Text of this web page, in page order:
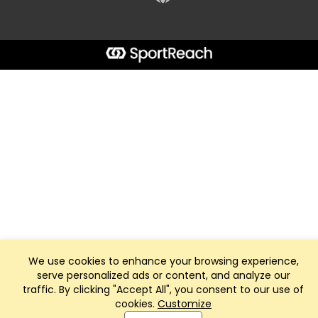
We use cookies to enhance your browsing experience,
serve personalized ads or content, and analyze our
traffic. By clicking "Accept All", you consent to our use of
cookies. Customize